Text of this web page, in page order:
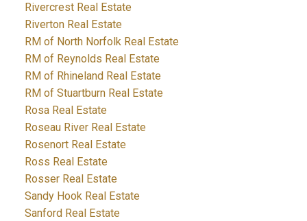
Rivercrest Real Estate
Riverton Real Estate
RM of North Norfolk Real Estate
RM of Reynolds Real Estate
RM of Rhineland Real Estate
RM of Stuartburn Real Estate
Rosa Real Estate
Roseau River Real Estate
Rosenort Real Estate
Ross Real Estate
Rosser Real Estate
Sandy Hook Real Estate
Sanford Real Estate